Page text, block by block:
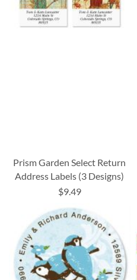
Prism Garden Select Return
Address Labels (3 Designs)
$9.49